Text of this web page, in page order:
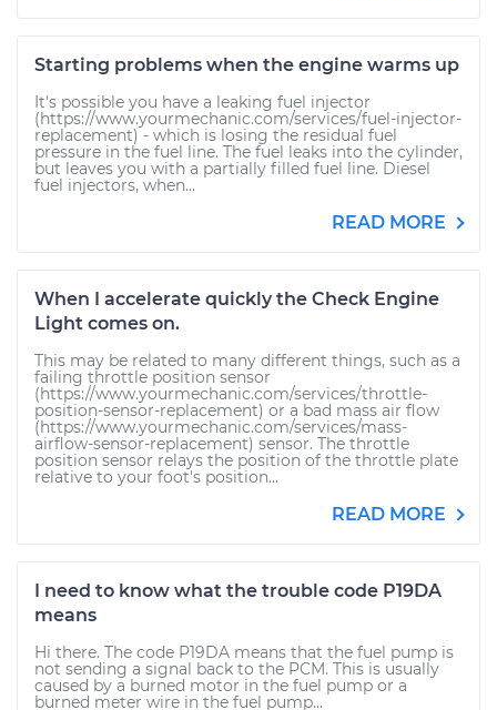
Starting problems when the engine warms up
It's possible you have a leaking fuel injector
(https://www.yourmechanic.com/services/fuel-injector-
replacement) - which is losing the residual fuel
pressure in the fuel line. The fuel leaks into the cylinder,
but leaves you with a partially filled fuel line. Diesel
fuel injectors, when...
READ MORE
When I accelerate quickly the Check Engine
Light comes on.
This may be related to many different things, such as a
failing throttle position sensor
(https://www.yourmechanic.com/services/throttle-
position-sensor-replacement) or a bad mass air flow
(https://www.yourmechanic.com/services/mass-
airflow-sensor-replacement) sensor. The throttle
position sensor relays the position of the throttle plate
relative to your foot's position...
READ MORE
I need to know what the trouble code P19DA
means
Hi there. The code P19DA means that the fuel pump is
not sending a signal back to the PCM. This is usually
caused by a burned motor in the fuel pump or a
burned meter wire in the fuel pump...